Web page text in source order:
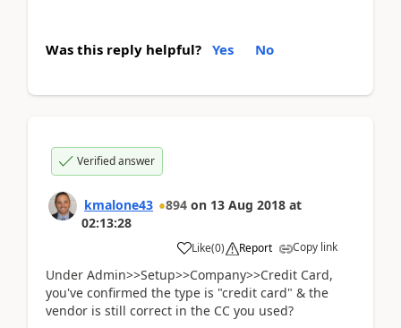
Was this reply helpful? Yes No
Verified answer
kmalone43 894 on 13 Aug 2018 at
02:13:28
Like(0) Report Copy link
Under Admin>>Setup>>Company>>Credit Card,
you've confirmed the type is "credit card" & the
vendor is still correct in the CC you used?